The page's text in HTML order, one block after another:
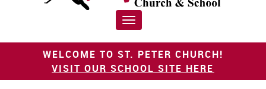
Toggle navigation
WELCOME TO ST. PETER CHURCH!
VISIT OUR SCHOOL SITE HERE